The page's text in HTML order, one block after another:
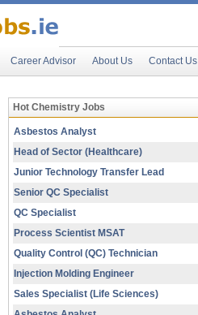
Career Advisor About Us Contact Us
Hot Chemistry Jobs
Asbestos Analyst
Head of Sector (Healthcare)
Junior Technology Transfer Lead
Senior QC Specialist
QC Specialist
Process Scientist MSAT
Quality Control (QC) Technician
Injection Molding Engineer
Sales Specialist (Life Sciences)